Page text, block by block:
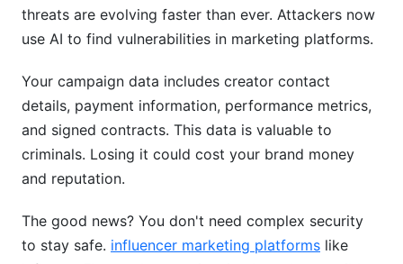
Is two-factor authentication really necessary?
compromised?
How does data encryption protect me from
breaches?
What is GDPR and how does it affect my
campaigns?
Can I trust free platforms with sensitive data?
threats are evolving faster than ever. Attackers now
use AI to find vulnerabilities in marketing platforms.
Your campaign data includes creator contact
details, payment information, performance metrics,
and signed contracts. This data is valuable to
criminals. Losing it could cost your brand money
and reputation.
The good news? You don't need complex security
to stay safe. influencer marketing platforms like